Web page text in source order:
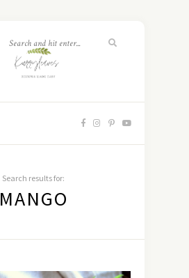
Search results for:
MANGO